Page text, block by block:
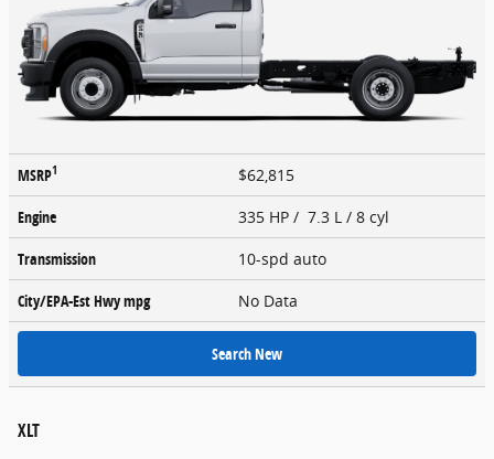
MSRP1
$62,815
Engine
335 HP / 7.3 L / 8 cyl
Transmission
10-spd auto
City/EPA-Est Hwympg No Data
Search New
XLT